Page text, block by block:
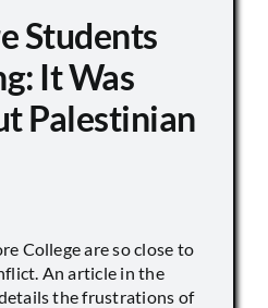
Students
It Was
Palestinian
College are so close to
An article in the
the frustrations of